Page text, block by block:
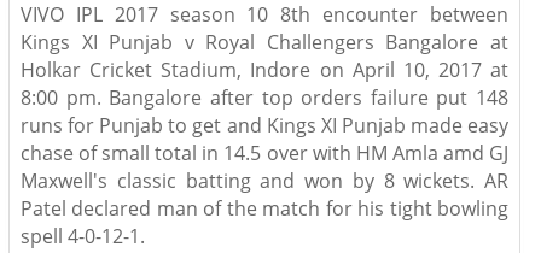
VIVO IPL 2017 season 10 8th encounter between
Kings XI Punjab v Royal Challengers Bangalore at
Holkar Cricket Stadium, Indore on April 10, 2017 at
8:00 pm. Bangalore after top orders failure put 148
runs for Punjab to get and Kings XI Punjab made easy
chase of small total in 14.5 over with HM Amla amd GJ
Maxwell's classic batting and won by 8 wickets. AR
Patel declared man of the match for his tight bowling
spell 4-0-12-1.